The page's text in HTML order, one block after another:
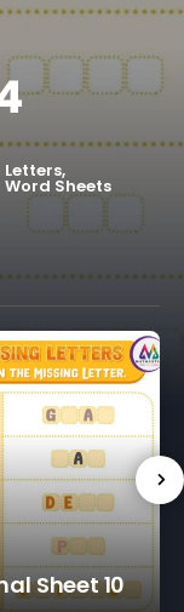
Letters
Word Sheets
Sheet 10